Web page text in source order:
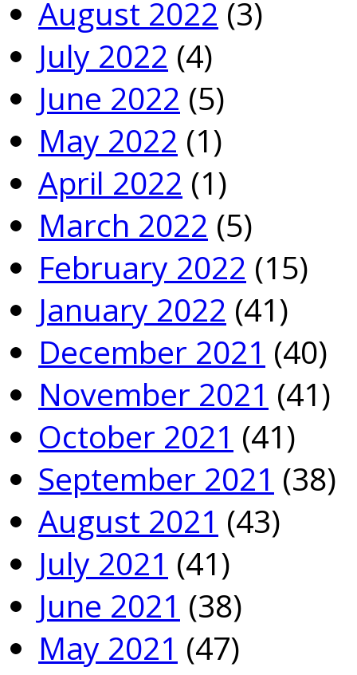
August 2022 (3)
July 2022 (4)
June 2022 (5)
May 2022 (1)
April 2022 (1)
March 2022 (5)
February 2022 (15)
January 2022 (41)
December 2021 (40)
November 2021 (41)
October 2021 (41)
September 2021 (38)
August 2021 (43)
July 2021 (41)
June 2021 (38)
May 2021 (47)